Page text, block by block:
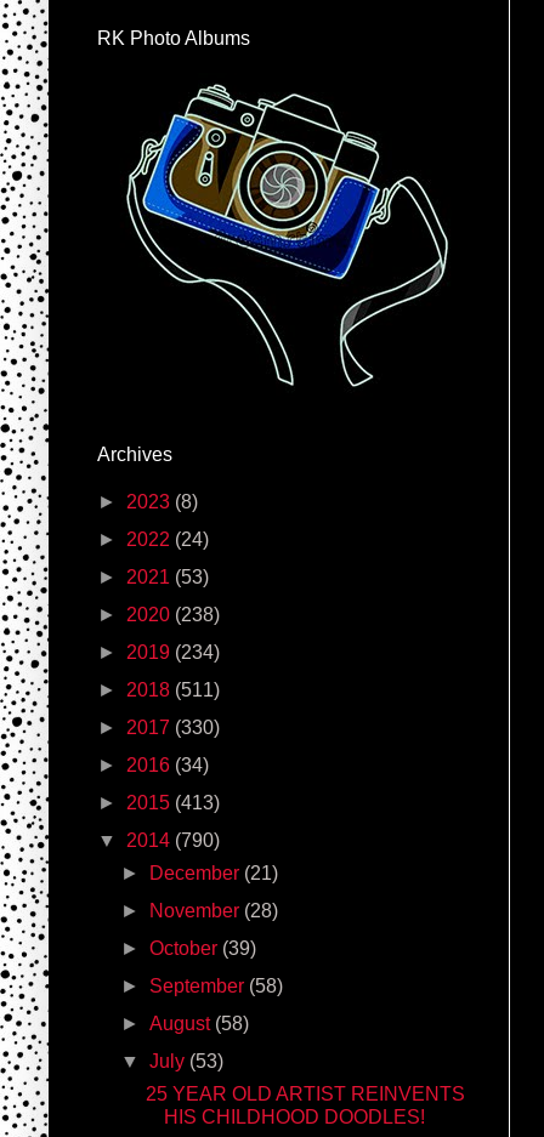
RK Photo Albums
Archives
► 2023 (8)
► 2022 (24)
► 2021 (53)
► 2020 (238)
► 2019 (234)
► 2018 (511)
► 2017 (330)
► 2016 (34)
► 2015 (413)
▼ 2014 (790)
►
December (21)
►
November (28)
►October (39)
► September (58)
►August (58)
▼July (53)
25 YEAR OLD ARTIST REINVENTS
HIS CHILDHOOD DOODLES!